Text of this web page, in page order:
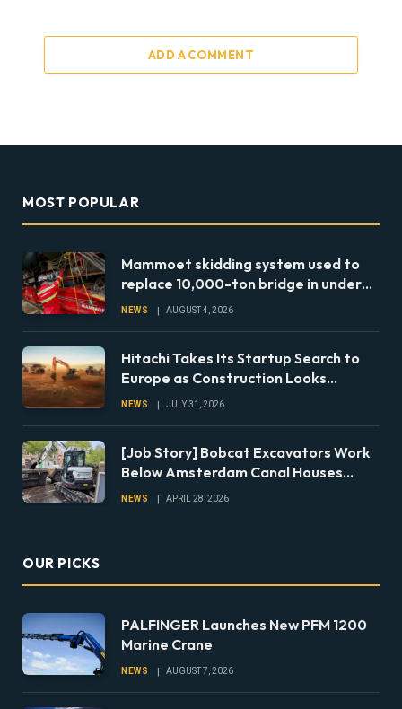
ADD A COMMENT
MOST POPULAR
Mammoet skidding system used to
replace 10,000-ton bridge in under
24 hours
NEWS AUGUST 4, 2026
Hitachi Takes Its Startup Search to
Europe as Construction Looks
Beyond the Machine
NEWS JULY 31, 2026
[Job Story] Bobcat Excavators Work
Below Amsterdam Canal Houses
During Foundation Repairs
NEWS APRIL 28, 2026
OUR PICKS
PALFINGER Launches New PFM 1200
Marine Crane
NEWS AUGUST 7, 2026